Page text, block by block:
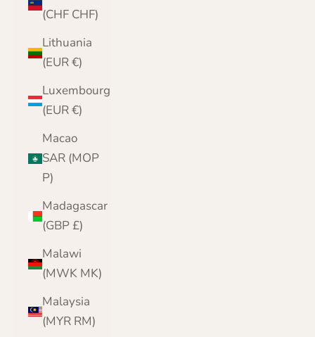
(CHF CHF)
Lithuania
(EUR €)
Luxembourg
(EUR €)
Macao
SAR (MOP
P)
Madagascar
(GBP £)
Malawi
(MWK MK)
Malaysia
(MYR RM)